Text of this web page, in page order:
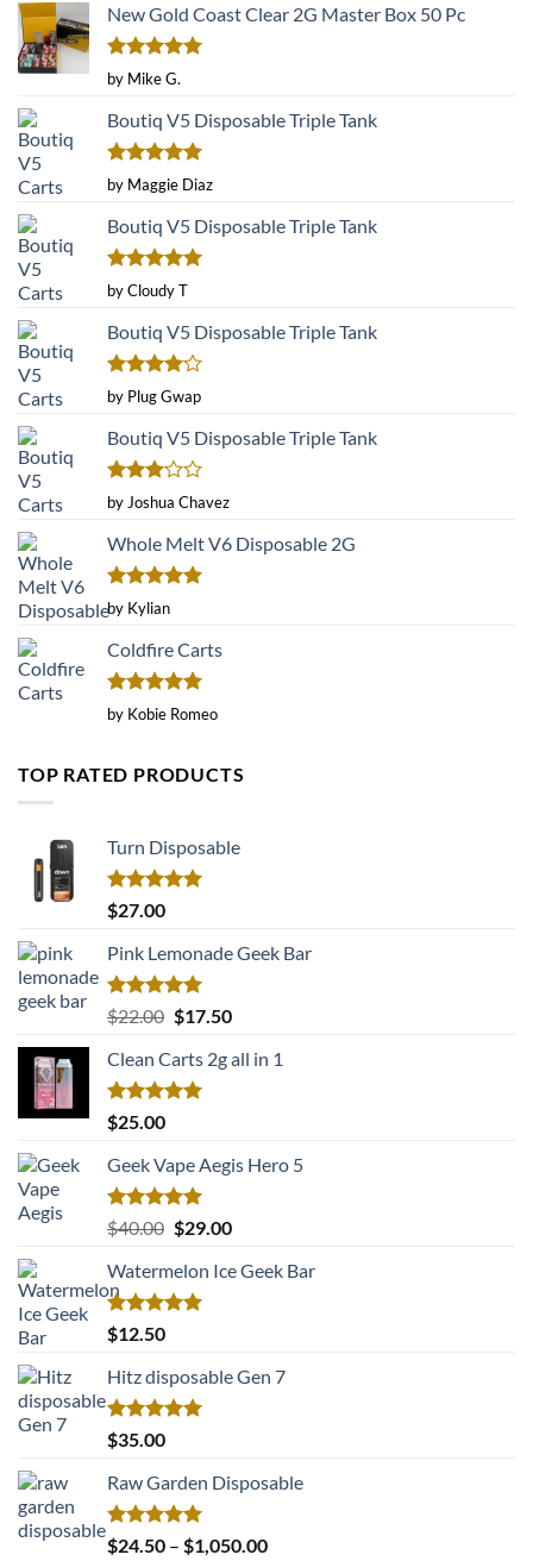
New Gold Coast Clear 2G Master Box 50 Pc
Rated 5
out of 5
by Mike G.
Boutiq V5 Disposable Triple Tank
Rated5
out of 5
by Maggie Diaz
Boutiq V5 Disposable Triple Tank
Rated5
out of 5
by Cloudy T
Boutiq V5 Disposable Triple Tank
Rated4
out of 5
by Plug Gwap
Boutiq V5 Disposable Triple Tank
Rated
out
of 5
by Joshua Chavez
Whole Melt V6 Disposable 2G
Rated5
out of 5
by Kylian
Coldfire Carts
Rated5
out of 5
by Kobie Romeo
TOP RATED PRODUCTS
Turn Disposable
Rated5.00
out of 5
$27.00
Pink Lemonade Geek Bar
Rated5.00
out of 5
$22.00 Original
was:
$22.00.
$17.50Current
is:
Clean Carts 2g all in 1
Rated5.00
out of 5
$25.00
Geek Vape Aegis Hero 5
Rated5.00
out of 5
$40.00 Original
was:
$40.00.
$29.00Current
is:
Watermelon Ice Geek Bar
Rated5.00
out of 5
$12.50
Hitz disposable Gen 7
Rated5.00
out of 5
$35.00
Raw Garden Disposable
Rated5.00
$24.50 – $1,050.00Price